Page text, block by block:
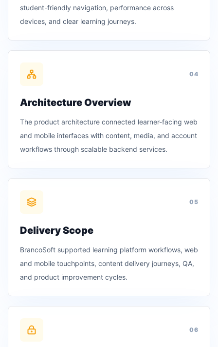
student-friendly navigation, performance across
devices, and clear learning journeys.
04
Architecture Overview
The product architecture connected learner-facing web
and mobile interfaces with content, media, and account
workflows through scalable backend services.
0 5
Delivery Scope
BrancoSoft supported learning platform workflows, web
and mobile touchpoints, content delivery journeys, QA,
and product improvement cycles.
06